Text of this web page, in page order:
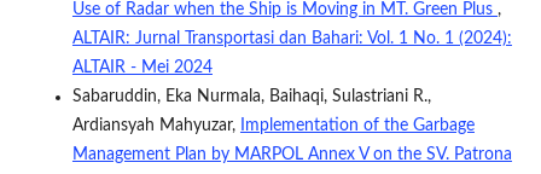
Use of Radar when the Ship is Moving in MT. Green Plus ,
ALTAIR: Jurnal Transportasi dan Bahari: Vol. 1 No. 1 (2024):
ALTAIR - Mei 2024
Sabaruddin, Eka Nurmala, Baihaqi, Sulastriani R.,
Ardiansyah Mahyuzar,
Implementation of the Garbage
Management Plan by MARPOL Annex V on the SV. Patrona